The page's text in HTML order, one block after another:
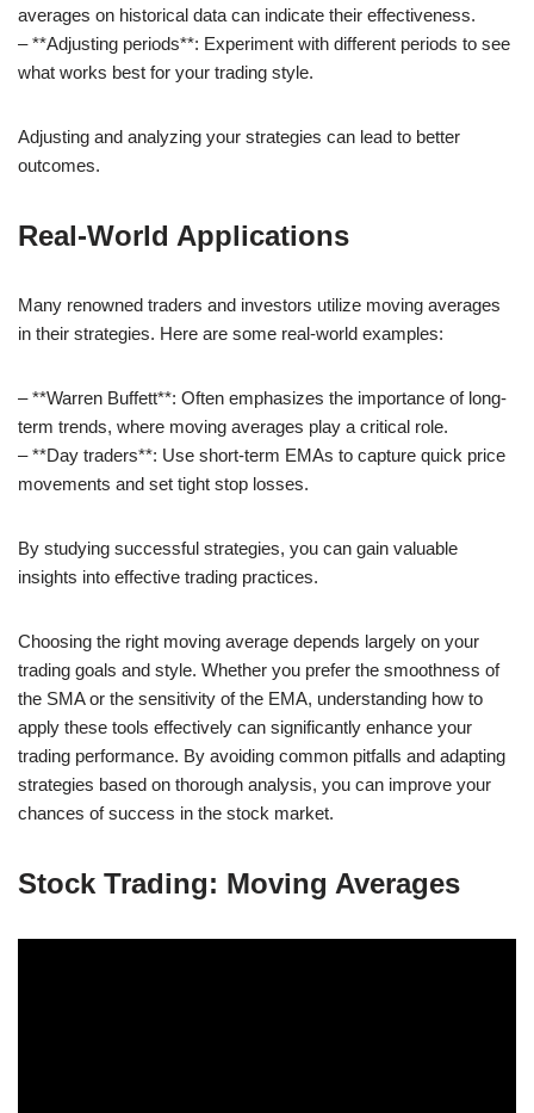
averages on historical data can indicate their effectiveness.
– **Adjusting periods**: Experiment with different periods to see
what works best for your trading style.
Adjusting and analyzing your strategies can lead to better
outcomes.
Real-World Applications
Many renowned traders and investors utilize moving averages
in their strategies. Here are some real-world examples:
– **Warren Buffett**: Often emphasizes the importance of long-
term trends, where moving averages play a critical role.
– **Day traders**: Use short-term EMAs to capture quick price
movements and set tight stop losses.
By studying successful strategies, you can gain valuable
insights into effective trading practices.
Choosing the right moving average depends largely on your
trading goals and style. Whether you prefer the smoothness of
the SMA or the sensitivity of the EMA, understanding how to
apply these tools effectively can significantly enhance your
trading performance. By avoiding common pitfalls and adapting
strategies based on thorough analysis, you can improve your
chances of success in the stock market.
Stock Trading: Moving Averages